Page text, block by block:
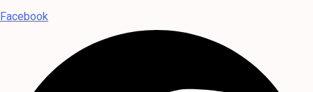
Facebook